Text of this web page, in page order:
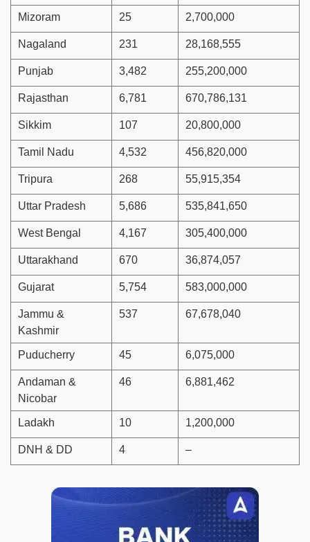
Mizoram 25 2,700,000
Nagaland 231 28,168,555
Punjab 3,482 255,200,000
Rajasthan 6,781 670,786,131
Sikkim 107 20,800,000
Tamil Nadu 4,532 456,820,000
Tripura 268 55,915,354
Uttar Pradesh 5,686 535,841,650
West Bengal 4,167 305,400,000
Uttarakhand 670 36,874,057
Gujarat 5,754 583,000,000
Jammu &
Kashmir
537 67,678,040
Puducherry 45 6,075,000
Andaman &
Nicobar
46 6,881,462
Ladakh 10 1,200,000
DNH & DD 4 –